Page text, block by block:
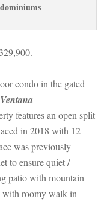
condo in the gated
features an open split
in 2018 with 12
was previously
to ensure quiet /
patio with mountain
with roomy walk-in